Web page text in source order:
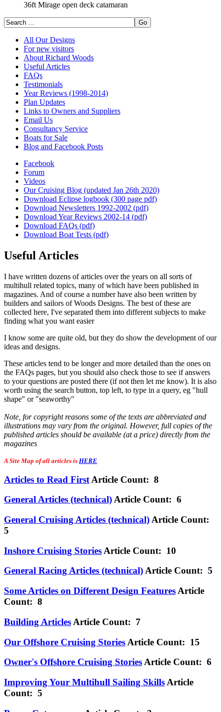
36ft Mirage open deck catamaran
All Our Designs
For new visitors
About Richard Woods
Useful Articles
FAQs
Testimonials
Year Reviews (1998-2014)
Plan Updates
Links to Owners and Suppliers
Email Us
Consultancy Service
Boats for Sale
Blog and Facebook Posts
Facebook
Forum
Videos
Our Cruising Blog (updated Jan 26th 2020)
Download Eclipse logbook (300 page pdf)
Download Newsletters 1992-2002 (pdf)
Download Year Reviews 2002-14 (pdf)
Download FAQs (pdf)
Download Boat Tests (pdf)
Useful Articles
I have written dozens of articles over the years on all sorts of
multihull related topics, many of which have been published in
magazines. And of course a number have also been written by
builders and sailors of Woods Designs. The best of these are
collected here, I've separated them into different subjects to make
finding what you want easier
I know some are quite old, but they do show the development of our
ideas and designs.
These articles tend to be longer and more detailed than the ones on
the FAQs pages, but you should also check those to see if answers
to your questions are posted there (if not then let me know). It is also
worth using the search button, top left, to type in a query, eg "hull
shape" or "seaworthy"
Note, for copyright reasons some of the texts are abbreviated and
illustrations may vary from the original. However, full copies of the
published articles should be available (at a price) directly from the
magazines
A Site Map of all articles is HERE
Articles to Read First Article Count: 8
General Articles (technical)Article Count: 6
General Cruising Articles (technical) Article Count:
5
Inshore Cruising Stories Article Count: 10
General Racing Articles (technical)Article Count: 5
Some Articles on Different Design Features Article
Count: 8
Building Articles Article Count: 7
Our Offshore Cruising Stories Article Count: 15
Owner's Offshore Cruising StoriesArticle Count: 6
Improving Your Multihull Sailing Skills Article
Count: 5